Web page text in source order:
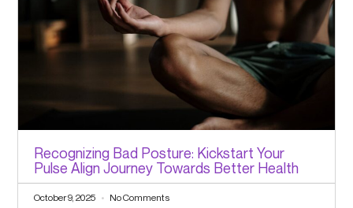
Recognizing Bad Posture: Kickstart Your
Pulse Align Journey Towards Better Health
October 9, 2025 No Comments